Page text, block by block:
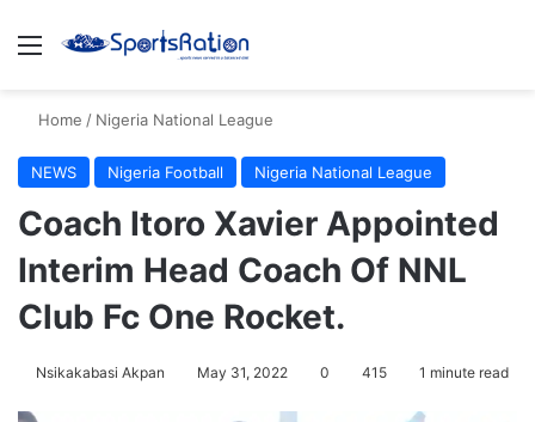
Menu
Home / Nigeria National League
NEWS Nigeria Football Nigeria National League
Coach Itoro Xavier Appointed
Interim Head Coach Of NNL
Club Fc One Rocket.
Nsikakabasi Akpan May 31, 2022 0 415 1 minute read